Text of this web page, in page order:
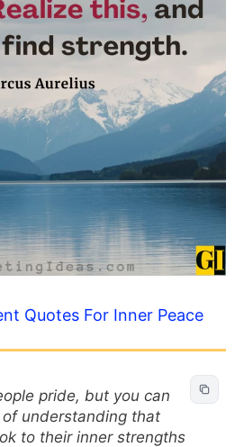
Quotes For Inner Peace
pride, but you can
understanding that
to their inner strengths